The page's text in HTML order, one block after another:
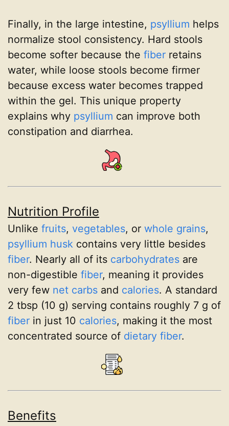
Finally, in the large intestine, psyllium helps
normalize stool consistency. Hard stools
become softer because the fiber retains
water, while loose stools become firmer
because excess water becomes trapped
within the gel. This unique property
explains why psyllium can improve both
constipation and diarrhea.
Nutrition Profile
Unlike fruits, vegetables, or whole grains,
psyllium husk contains very little besides
fiber. Nearly all of its carbohydrates are
non-digestible fiber, meaning it provides
very few net carbs and calories. A standard
2 tbsp (10 g) serving contains roughly 7 g of
fiber in just 10 calories, making it the most
concentrated source of dietary fiber.
Benefits